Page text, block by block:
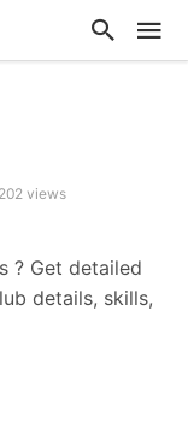
202 views
? Get detailed
details, skills,